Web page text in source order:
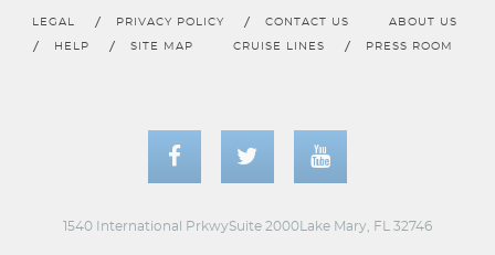
LEGAL PRIVACY POLICY CONTACT US ABOUT US
HELP SITE MAP CRUISE LINES PRESS ROOM
1540 International PrkwySuite 2000Lake Mary, FL 32746